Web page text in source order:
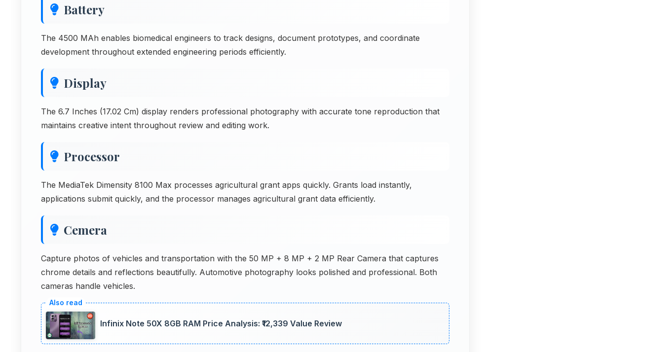
Battery
The 4500 MAh enables biomedical engineers to track designs, document prototypes, and coordinate
development throughout extended engineering periods efficiently.
Display
The 6.7 Inches (17.02 Cm) display renders professional photography with accurate tone reproduction that
maintains creative intent throughout review and editing work.
Processor
The MediaTek Dimensity 8100 Max processes agricultural grant apps quickly. Grants load instantly,
applications submit quickly, and the processor manages agricultural grant data efficiently.
Cemera
Capture photos of vehicles and transportation with the 50 MP + 8 MP + 2 MP Rear Camera that captures
chrome details and reflections beautifully. Automotive photography looks polished and professional. Both
cameras handle vehicles.
Infinix Note 50X 8GB RAM Price Analysis: ₹12,339 Value Review